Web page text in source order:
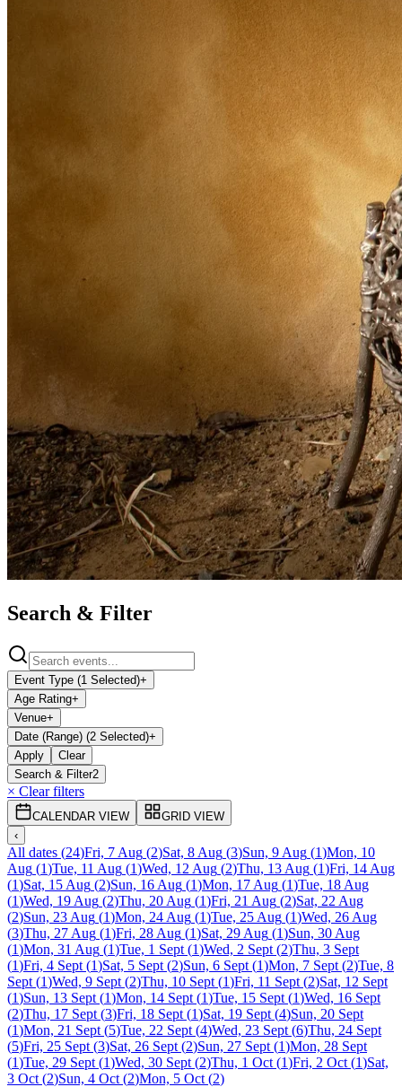
Search & Filter
Event Type (1 Selected)+
Age Rating+
Venue+
Date (Range) (2 Selected)+
Apply
Clear
Search & Filter2
× Clear filters
CALENDAR VIEW
GRID VIEW
‹
All dates (24)Fri, 7 Aug (2)Sat, 8 Aug (3)Sun, 9 Aug (1)Mon, 10
Aug (1)Tue, 11 Aug (1)Wed, 12 Aug (2)Thu, 13 Aug (1)Fri, 14 Aug
(1)Sat, 15 Aug (2)Sun, 16 Aug (1)Mon, 17 Aug (1)Tue, 18 Aug
(1)Wed, 19 Aug (2)Thu, 20 Aug (1)Fri, 21 Aug (2)Sat, 22 Aug
(2)Sun, 23 Aug (1)Mon, 24 Aug (1)Tue, 25 Aug (1)Wed, 26 Aug
(3)Thu, 27 Aug (1)Fri, 28 Aug (1)Sat, 29 Aug (1)Sun, 30 Aug
(1)Mon, 31 Aug (1)Tue, 1 Sept (1)Wed, 2 Sept (2)Thu, 3 Sept
(1)Fri, 4 Sept (1)Sat, 5 Sept (2)Sun, 6 Sept (1)Mon, 7 Sept (2)Tue, 8
Sept (1)Wed, 9 Sept (2)Thu, 10 Sept (1)Fri, 11 Sept (2)Sat, 12 Sept
(1)Sun, 13 Sept (1)Mon, 14 Sept (1)Tue, 15 Sept (1)Wed, 16 Sept
(2)Thu, 17 Sept (3)Fri, 18 Sept (1)Sat, 19 Sept (4)Sun, 20 Sept
(1)Mon, 21 Sept (5)Tue, 22 Sept (4)Wed, 23 Sept (6)Thu, 24 Sept
(5)Fri, 25 Sept (3)Sat, 26 Sept (2)Sun, 27 Sept (1)Mon, 28 Sept
(1)Tue, 29 Sept (1)Wed, 30 Sept (2)Thu, 1 Oct (1)Fri, 2 Oct (1)Sat,
3 Oct (2)Sun, 4 Oct (2)Mon, 5 Oct (2)